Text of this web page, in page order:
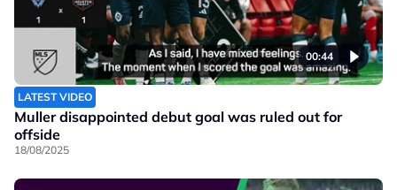
00:44
LATEST VIDEO
Muller disappointed debut goal was ruled out for
offside
18/08/2025